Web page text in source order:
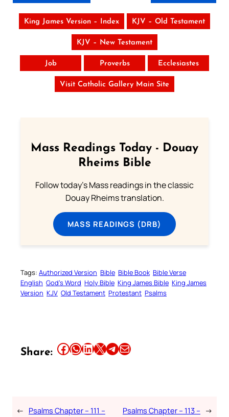
King James Version – Index KJV – Old Testament
KJV – New Testament
Job Proverbs Ecclesiastes
Visit Catholic Gallery Main Site
Mass Readings Today - Douay
Rheims Bible
Follow today's Mass readings in the classic
Douay Rheims translation.
MASS READINGS (DRB)
Tags: Authorized Version Bible Bible Book Bible Verse
English God’s Word Holy Bible King James Bible King James
Version KJV Old Testament Protestant Psalms
Share: Share this article on Facebook Share this article on WhatsApp Share this article on LinkedIn Share this article on X Share this article on TelegramEmail this Article
← Psalms Chapter – 111 –
Psalms Chapter – 113 – →